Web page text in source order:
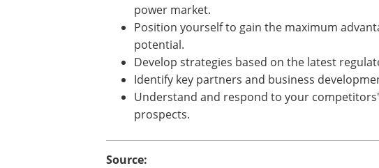
power market.
Position yourself to gain the maximum
potential.
Develop strategies based on the latest
Identify key partners and business
Understand and respond to your
prospects.
Source: